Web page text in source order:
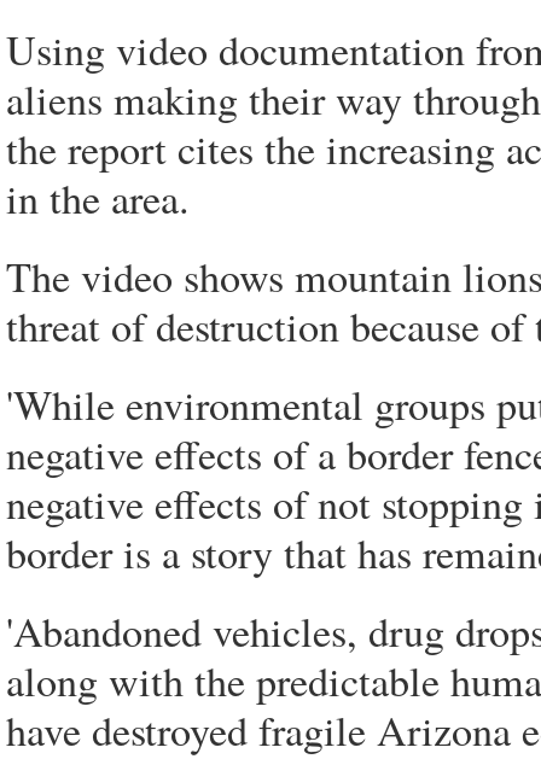
Using video documentation
aliens making their way
the report cites the increasing
in the area.
The video shows mountain
threat of destruction because
'While environmental groups
negative effects of a border
negative effects of not
border is a story that has
'Abandoned vehicles, drug
along with the predictable
have destroyed fragile Arizona